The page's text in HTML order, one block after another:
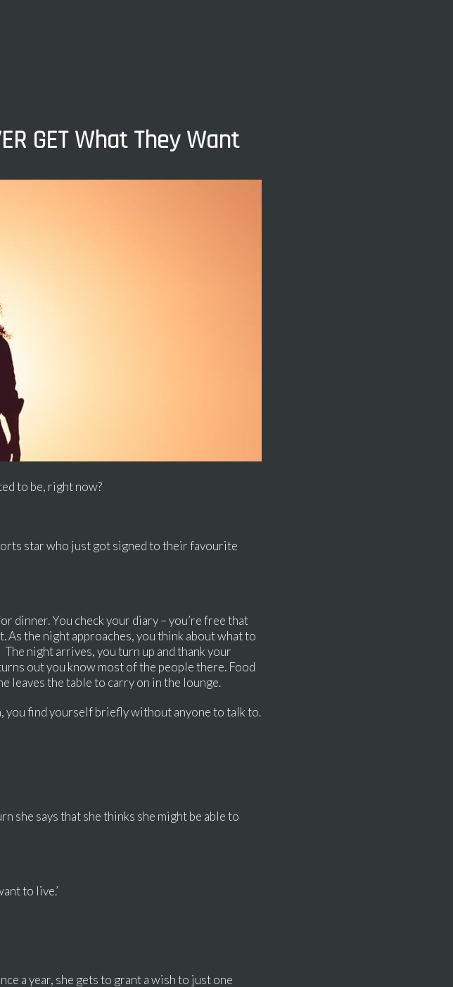
GET What They Want
to be, right now?
star who just got signed to their favourite
dinner. You check your diary – you’re free that
As the night approaches, you think about what to
night arrives, you turn up and thank your
out you know most of the people there. Food
leaves the table to carry on in the lounge.
you find yourself briefly without anyone to talk to.
she says that she thinks she might be able to
to live.’
a year, she gets to grant a wish to just one